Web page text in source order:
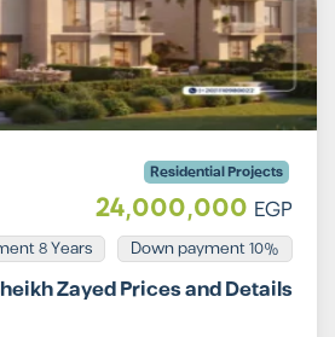
Residential Projects
24,000,000 EGP
10% Down payment
8 Years
Zayed Prices and Details